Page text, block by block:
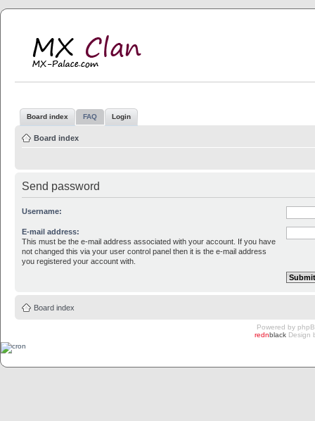
Board index FAQ Login
Board index
Send password
Username:
E-mail address:
This must be the e-mail address associated with your account. If you have
not changed this via your user control panel then it is the e-mail address
you registered your account with.
Board index
Powered by
rednblack Design